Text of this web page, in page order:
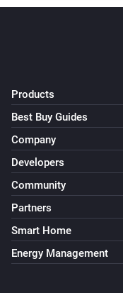
Products
Best Buy Guides
Company
Developers
Community
Partners
Smart Home
Energy Management